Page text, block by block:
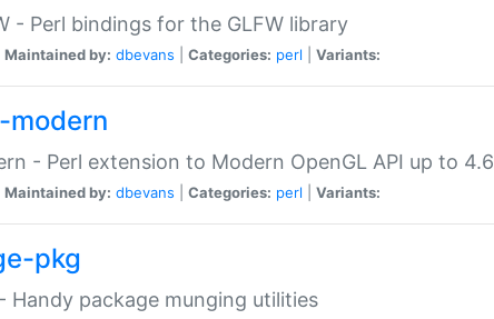
- Perl bindings for the GLFW library
Maintained by: dbevans Categories: perl Variants:
- Perl extension to Modern OpenGL API up to 4.6
Maintained by: dbevans Categories: perl Variants:
pkg
Handy package munging utilities